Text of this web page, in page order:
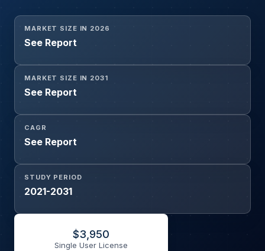
MARKET SIZE IN 2026
See Report
MARKET SIZE IN 2031
See Report
CAGR
See Report
STUDY PERIOD
2021-2031
$3,950
Single User License